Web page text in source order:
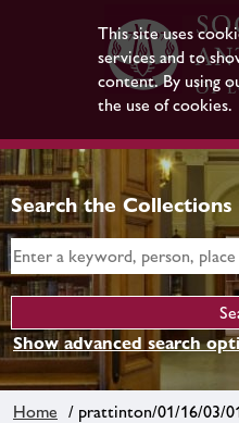
This site uses
services and to
content. By using
the use of cookies.
Search the Collections
Show advanced search
Home / prattinton/01/16/03/